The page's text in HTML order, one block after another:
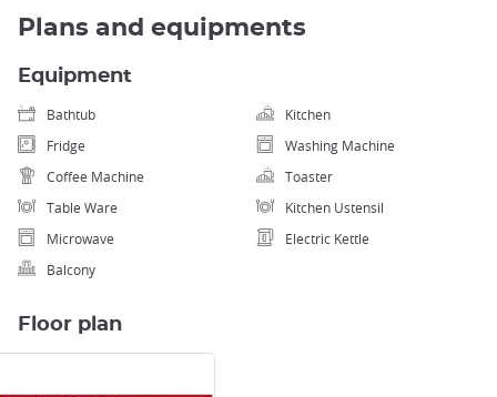
Plans and equipments
Equipment
Bathtub
Kitchen
Fridge
Washing Machine
Coffee Machine
Toaster
Table Ware
Kitchen Ustensil
Microwave
Electric Kettle
Balcony
Floor plan